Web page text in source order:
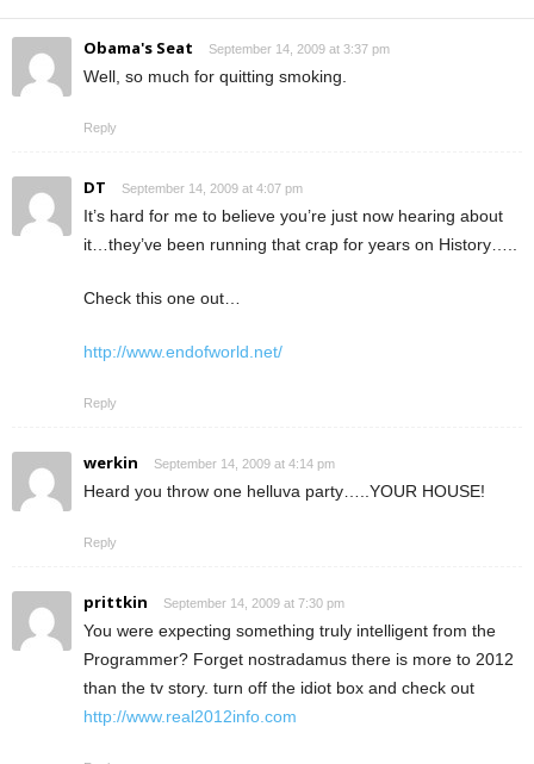
Obama's Seat September 14, 2009 at 3:37 pm
Well, so much for quitting smoking.
Reply
DT September 14, 2009 at 4:07 pm
It’s hard for me to believe you’re just now hearing about
it…they’ve been running that crap for years on History…..
Check this one out…
http://www.endofworld.net/
Reply
werkin September 14, 2009 at 4:14 pm
Heard you throw one helluva party…..YOUR HOUSE!
Reply
prittkin September 14, 2009 at 7:30 pm
You were expecting something truly intelligent from the
Programmer? Forget nostradamus there is more to 2012
than the tv story. turn off the idiot box and check out
http://www.real2012info.com